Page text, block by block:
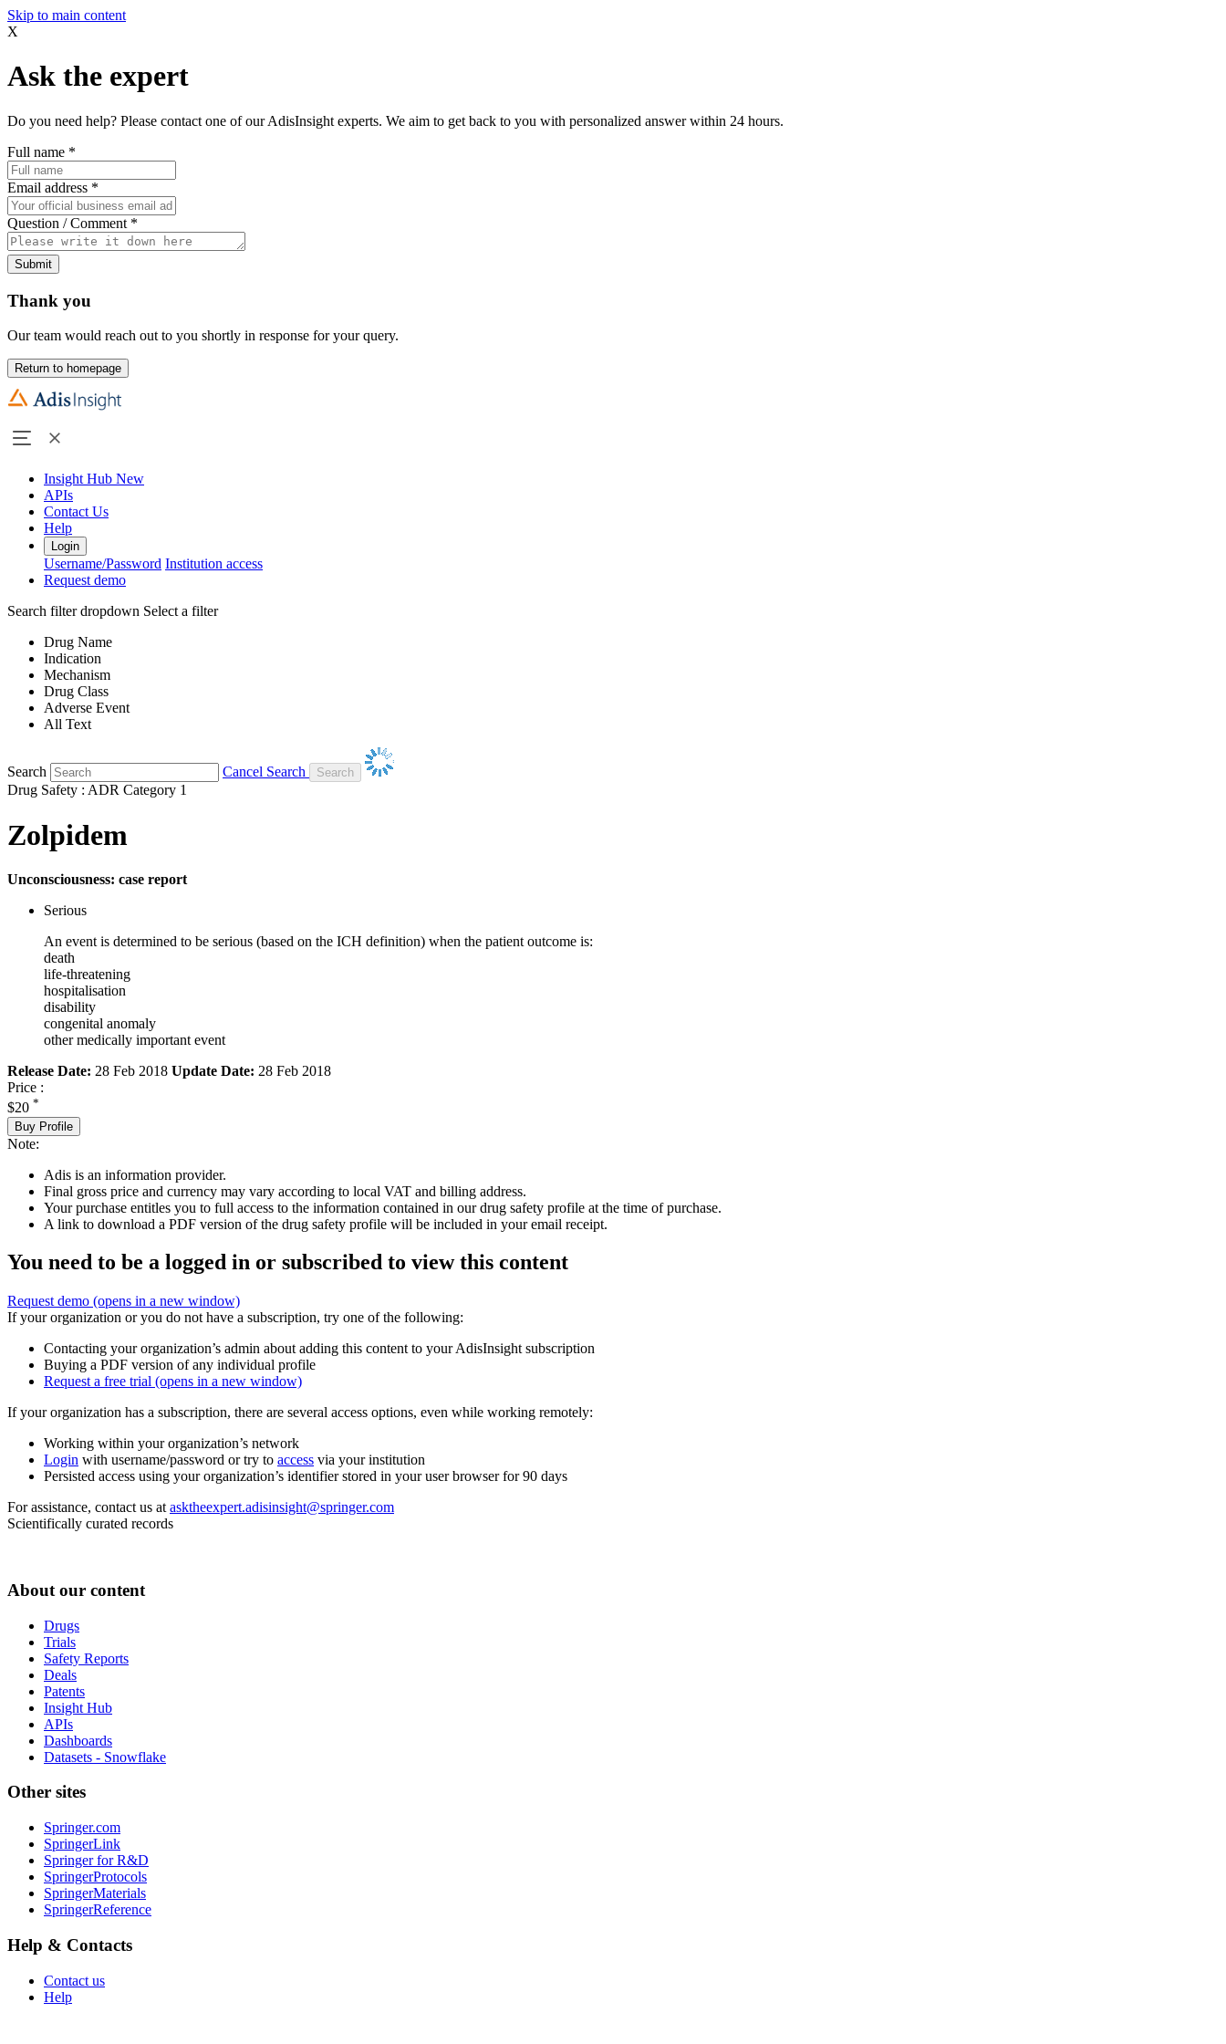
Skip to main content
X
Ask the expert
Do you need help? Please contact one of our AdisInsight experts. We aim to get back to you with personalized answer within 24 hours.
Full name *
Email address *
Question / Comment *
Submit
Thank you
Our team would reach out to you shortly in response for your query.
Return to homepage
Insight Hub New
APIs
Contact Us
Help
Login
Username/Password Institution access
Request demo
Search filter dropdown Select a filter
Drug Name
Indication
Mechanism
Drug Class
Adverse Event
All Text
Search
Cancel Search
Drug Safety : ADR Category 1
Zolpidem
Unconsciousness: case report
Serious
An event is determined to be serious (based on the ICH definition) when the patient outcome is:
death
life-threatening
hospitalisation
disability
congenital anomaly
other medically important event
Release Date: 28 Feb 2018 Update Date: 28 Feb 2018
Price :
$20 *
Buy Profile
Note:
Adis is an information provider.
Final gross price and currency may vary according to local VAT and billing address.
Your purchase entitles you to full access to the information contained in our drug safety profile at the time of purchase.
A link to download a PDF version of the drug safety profile will be included in your email receipt.
You need to be a logged in or subscribed to view this content
Request demo (opens in a new window)
If your organization or you do not have a subscription, try one of the following:
Contacting your organization’s admin about adding this content to your AdisInsight subscription
Buying a PDF version of any individual profile
Request a free trial (opens in a new window)
If your organization has a subscription, there are several access options, even while working remotely:
Working within your organization’s network
Login with username/password or try to access via your institution
Persisted access using your organization’s identifier stored in your user browser for 90 days
For assistance, contact us at asktheexpert.adisinsight@springer.com
Scientifically curated records
About our content
Drugs
Trials
Safety Reports
Deals
Patents
Insight Hub
APIs
Dashboards
Datasets - Snowflake
Other sites
Springer.com
SpringerLink
Springer for R&D
SpringerProtocols
SpringerMaterials
SpringerReference
Help & Contacts
Contact us
Help